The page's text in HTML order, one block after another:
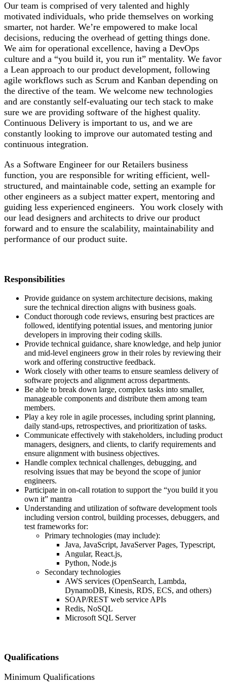
Our team is comprised of very talented and highly
motivated individuals, who pride themselves on working
smarter, not harder. We’re empowered to make local
decisions, reducing the overhead of getting things done.
We aim for operational excellence, having a DevOps
culture and a “you build it, you run it” mentality. We favor
a Lean approach to our product development, following
agile workflows such as Scrum and Kanban depending on
the directive of the team. We welcome new technologies
and are constantly self-evaluating our tech stack to make
sure we are providing software of the highest quality.
Continuous Delivery is important to us, and we are
constantly looking to improve our automated testing and
continuous integration.
As a Software Engineer for our Retailers business
function, you are responsible for writing efficient, well-
structured, and maintainable code, setting an example for
other engineers as a subject matter expert, mentoring and
guiding less experienced engineers. You work closely with
our lead designers and architects to drive our product
forward and to ensure the scalability, maintainability and
performance of our product suite.
Responsibilities
Provide guidance on system architecture decisions, making
sure the technical direction aligns with business goals.
Conduct thorough code reviews, ensuring best practices are
followed, identifying potential issues, and mentoring junior
developers in improving their coding skills.
Provide technical guidance, share knowledge, and help junior
and mid-level engineers grow in their roles by reviewing their
work and offering constructive feedback.
Work closely with other teams to ensure seamless delivery of
software projects and alignment across departments.
Be able to break down large, complex tasks into smaller,
manageable components and distribute them among team
members.
Play a key role in agile processes, including sprint planning,
daily stand-ups, retrospectives, and prioritization of tasks.
Communicate effectively with stakeholders, including product
managers, designers, and clients, to clarify requirements and
ensure alignment with business objectives.
Handle complex technical challenges, debugging, and
resolving issues that may be beyond the scope of junior
engineers.
Participate in on-call rotation to support the “you build it you
own it” mantra
Understanding and utilization of software development tools
including version control, building processes, debuggers, and
test frameworks for:
Primary technologies (may include):
Java, JavaScript, JavaServer Pages, Typescript,
Angular, React.js,
Python, Node.js
Secondary technologies
AWS services (OpenSearch, Lambda,
DynamoDB, Kinesis, RDS, ECS, and others)
SOAP/REST web service APIs
Redis, NoSQL
Microsoft SQL Server
Qualifications
Minimum Qualifications